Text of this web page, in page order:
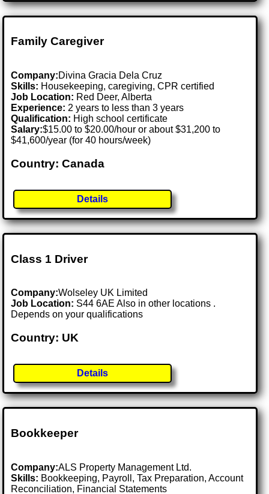
Family Caregiver
Company:Divina Gracia Dela Cruz
Skills: Housekeeping, caregiving, CPR certified
Job Location: Red Deer, Alberta
Experience: 2 years to less than 3 years
Qualification: High school certificate
Salary:$15.00 to $20.00/hour or about $31,200 to
$41,600/year (for 40 hours/week)
Country: Canada
Details
Class 1 Driver
Company:Wolseley UK Limited
Job Location: S44 6AE Also in other locations .
Depends on your qualifications
Country: UK
Details
Bookkeeper
Company:ALS Property Management Ltd.
Skills: Bookkeeping, Payroll, Tax Preparation, Account
Reconciliation, Financial Statements